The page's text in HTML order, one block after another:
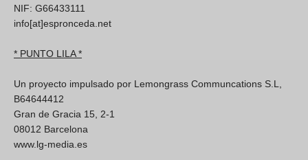
NIF: G66433111
info[at]espronceda.net
* PUNTO LILA *
Un proyecto impulsado por Lemongrass Communcations S.L,
B64644412
Gran de Gracia 15, 2-1
08012 Barcelona
www.lg-media.es